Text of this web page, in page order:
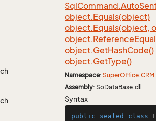
SqlCommand.Auto
object.Equals(object)
object.Equals(object,
object.Reference
object.GetHashCode()
object.GetType()
Namespace: SuperOffice.CRM.
Assembly: SoDataBase.dll
Syntax
public sealed class